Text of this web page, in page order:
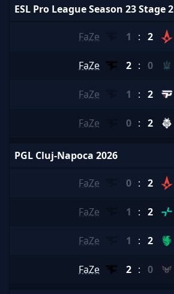
ESL Pro League Season 23 Stage 2
FaZe 1 : 2
FaZe 2 : 0
FaZe 1 : 2
FaZe 0 : 2
PGL Cluj-Napoca 2026
FaZe 0 : 2
FaZe 1 : 2
FaZe 1 : 2
FaZe 2 : 0